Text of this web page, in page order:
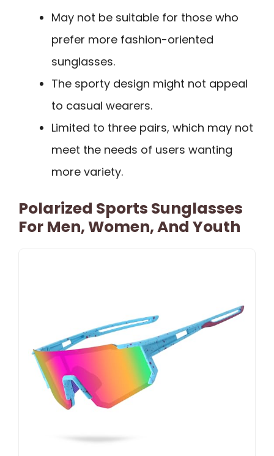
May not be suitable for those who
prefer more fashion-oriented
sunglasses.
The sporty design might not appeal
to casual wearers.
Limited to three pairs, which may not
meet the needs of users wanting
more variety.
Polarized Sports Sunglasses
For Men, Women, And Youth